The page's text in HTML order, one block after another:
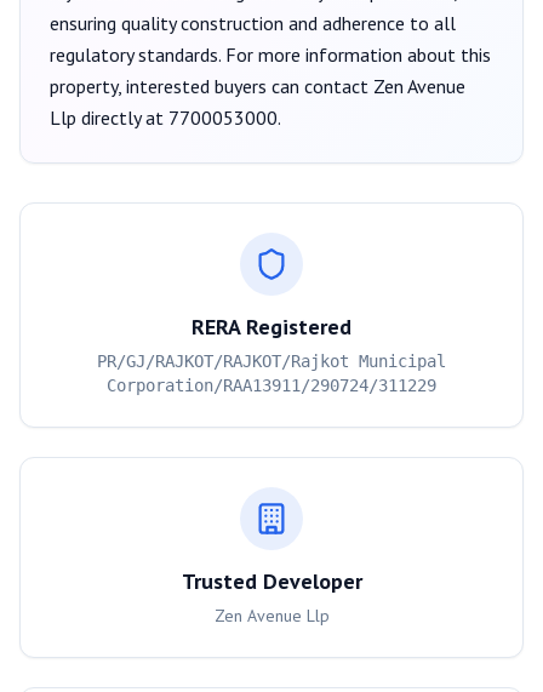
ensuring quality construction and adherence to all
regulatory standards. For more information about this
property, interested buyers can contact Zen Avenue
Llp directly at 7700053000.
RERA Registered
PR/GJ/RAJKOT/RAJKOT/Rajkot Municipal
Corporation/RAA13911/290724/311229
Trusted Developer
Zen Avenue Llp